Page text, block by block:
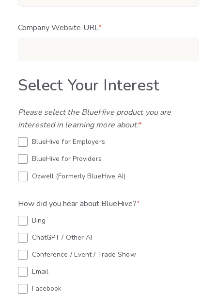
Company Website URL*
Select Your Interest
Please select the BlueHive product you are
interested in learning more about:*
BlueHive for Employers
BlueHive for Providers
Ozwell (Formerly BlueHive AI)
How did you hear about BlueHive?*
Bing
ChatGPT / Other AI
Conference / Event / Trade Show
Email
Facebook